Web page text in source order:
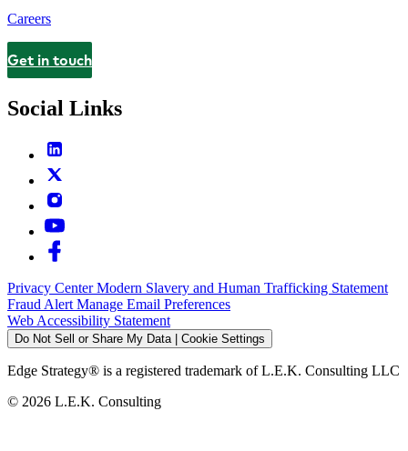
Careers
Contact
Get in touch
Social Links
Privacy CenterModern Slavery and Human Trafficking Statement
Fraud AlertManage Email Preferences
Web Accessibility Statement
Do Not Sell or Share My Data | Cookie Settings
Edge Strategy® is a registered trademark of L.E.K. Consulting LLC
© 2026 L.E.K. Consulting